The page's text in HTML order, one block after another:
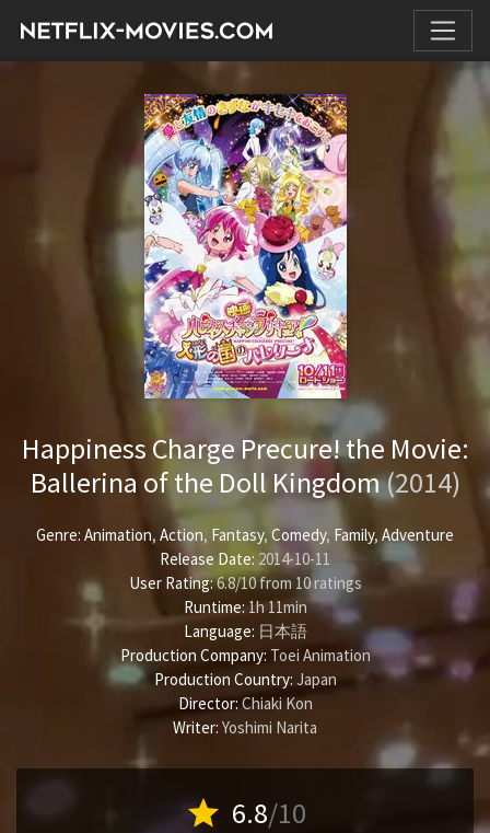
Happiness Charge Precure! the Movie:
Ballerina of the Doll Kingdom(2014)
Genre: Animation, Action, Fantasy, Comedy, Family, Adventure
Release Date: 2014-10-11
User Rating:6.8/10from 10ratings
Runtime: 1h 11min
Language: 日本語
Production Company: Toei Animation
Production Country: Japan
Director: Chiaki Kon
Writer: Yoshimi Narita
star 6.8/10